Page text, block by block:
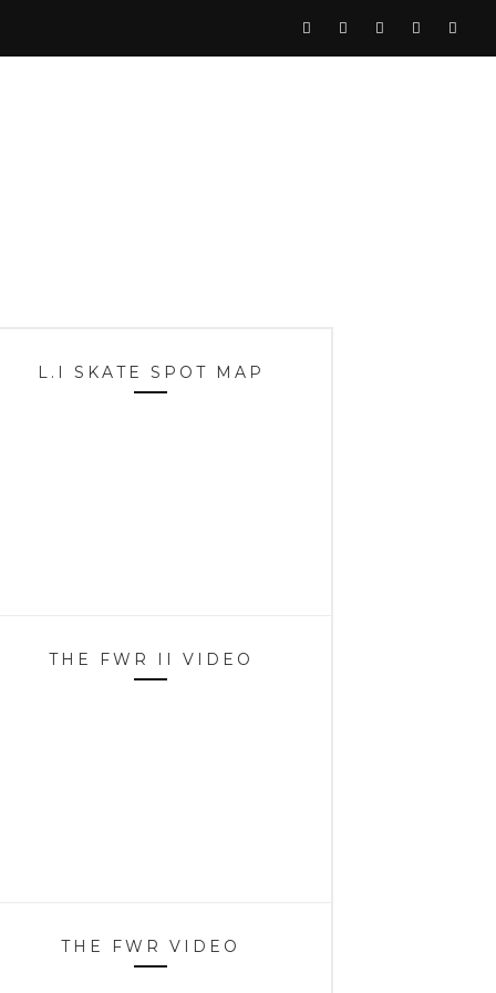
L.I SKATE SPOT MAP
THE FWR II VIDEO
THE FWR VIDEO